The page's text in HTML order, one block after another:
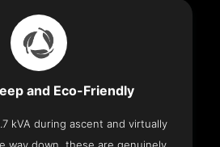
and Eco-Friendly
kVA during ascent and virtually